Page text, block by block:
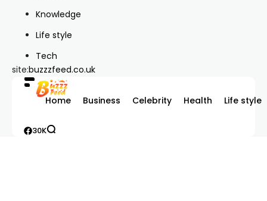
Knowledge
Life style
Tech
site:buzzzfeed.co.uk
Home Business Celebrity Health Life style
30K